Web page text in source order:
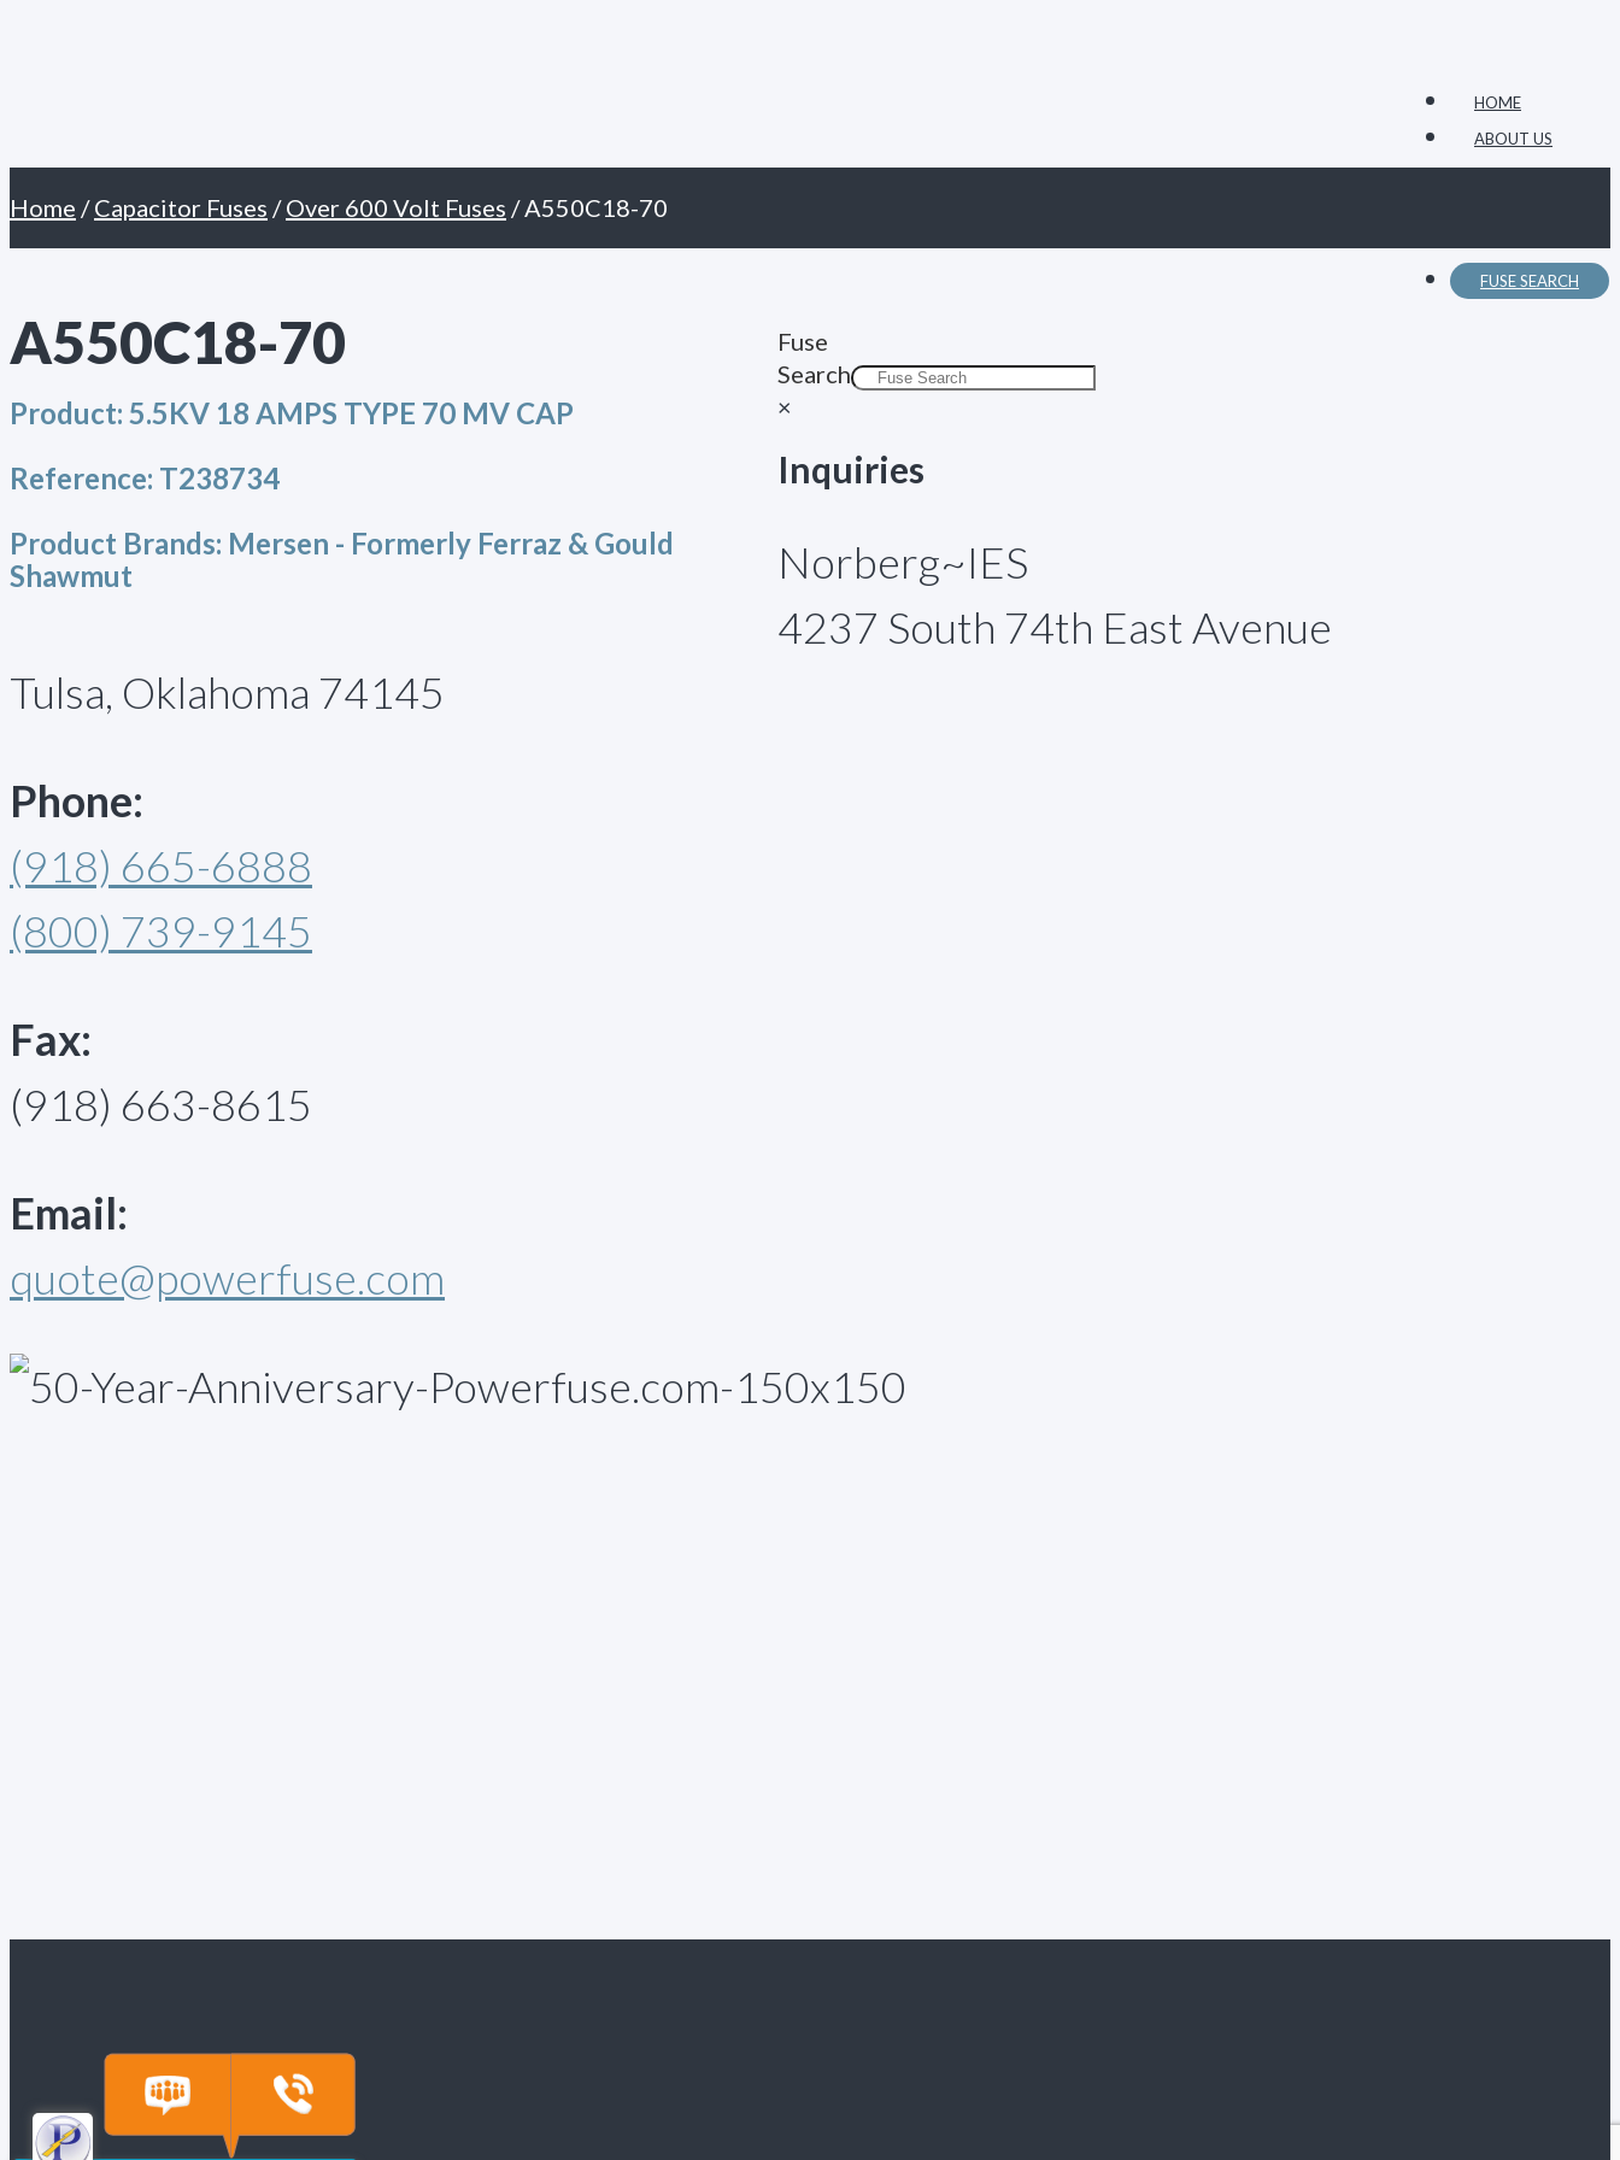
HOME
ABOUT US
FUSE SEARCH
Home /Capacitor Fuses /Over 600 Volt Fuses / A550C18-70
A550C18-70
Product: 5.5KV 18 AMPS TYPE 70 MV CAP
Reference: T238734
Product Brands: Mersen - Formerly Ferraz & Gould
Shawmut
Fuse
Search
×
Inquiries
Norberg~IES
4237 South 74th East Avenue
Tulsa, Oklahoma 74145
Phone:
(918) 665-6888
(800) 739-9145
Fax:
(918) 663-8615
Email:
quote@powerfuse.com